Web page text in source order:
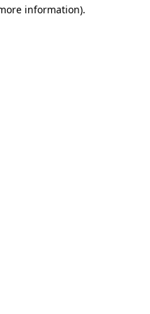
information).